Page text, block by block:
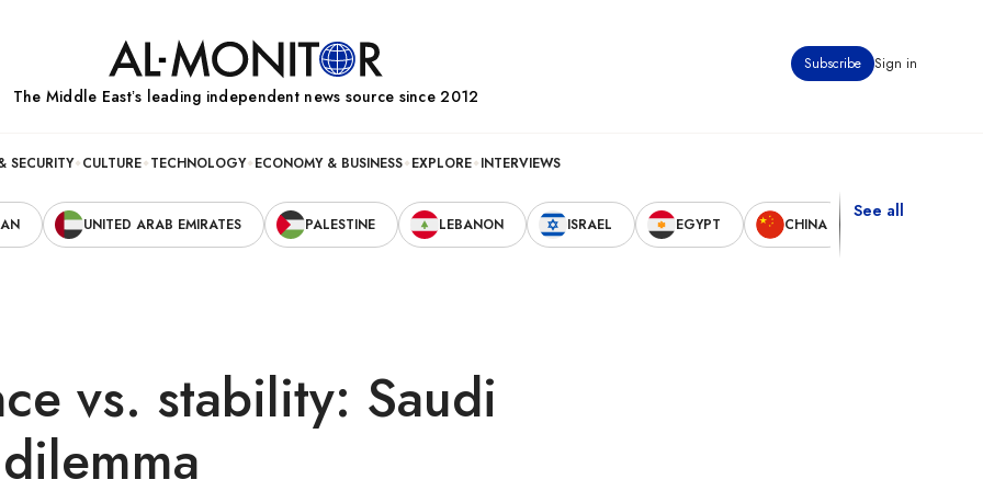
Subscribe Sign in
The Middle Eastʼs leading independent news source since 2012
SECURITY CULTURE TECHNOLOGY ECONOMY & BUSINESS EXPLORE INTERVIEWS
UNITED ARAB EMIRATES PALESTINE LEBANON ISRAEL EGYPT CHINA
See all
vs. stability: Saudi